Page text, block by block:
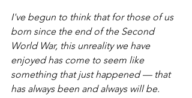
I've begun to think that for those of us
born since the end of the Second
World War, this unreality we have
enjoyed has come to seem like
something that just happened — that
has always been and always will be.